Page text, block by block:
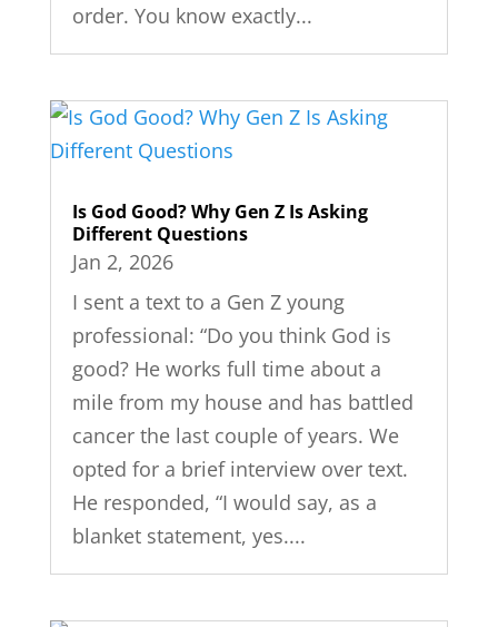
order. You know exactly...
Is God Good? Why Gen Z Is Asking
Different Questions
Jan 2, 2026
I sent a text to a Gen Z young
professional: “Do you think God is
good? He works full time about a
mile from my house and has battled
cancer the last couple of years. We
opted for a brief interview over text.
He responded, “I would say, as a
blanket statement, yes....